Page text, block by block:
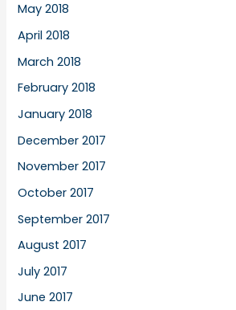
May 2018
April 2018
March 2018
February 2018
January 2018
December 2017
November 2017
October 2017
September 2017
August 2017
July 2017
June 2017